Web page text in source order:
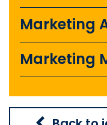
Marketing
Marketing